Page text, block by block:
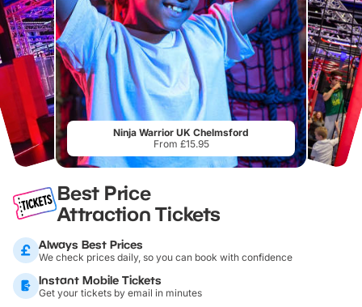
Ninja Warrior UK Chelmsford
From £15.95
Best Price
Attraction Tickets
Always Best Prices
We check prices daily, so you can book with confidence
Instant Mobile Tickets
Get your tickets by email in minutes